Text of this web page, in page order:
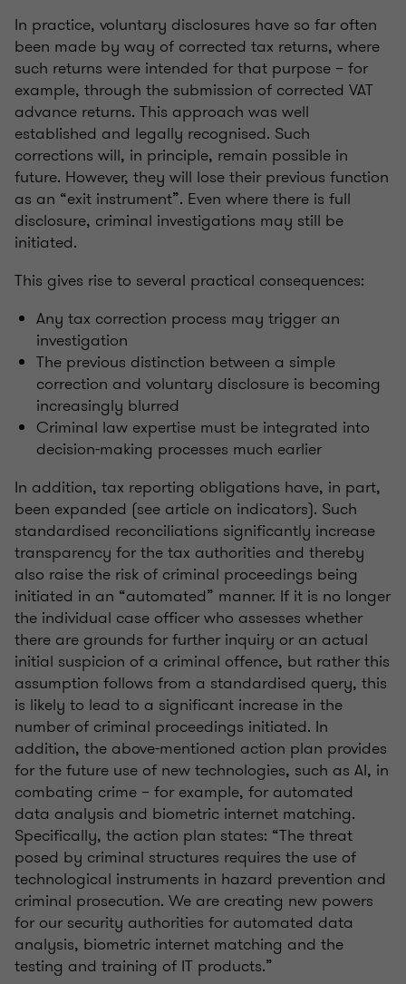
In practice, voluntary disclosures have so far often
been made by way of corrected tax returns, where
such returns were intended for that purpose – for
example, through the submission of corrected VAT
advance returns. This approach was well
established and legally recognised. Such
corrections will, in principle, remain possible in
future. However, they will lose their previous function
as an “exit instrument”. Even where there is full
disclosure, criminal investigations may still be
initiated.
This gives rise to several practical consequences:
Any tax correction process may trigger an
investigation
The previous distinction between a simple
correction and voluntary disclosure is becoming
increasingly blurred
Criminal law expertise must be integrated into
decision-making processes much earlier
In addition, tax reporting obligations have, in part,
been expanded (see article on indicators). Such
standardised reconciliations significantly increase
transparency for the tax authorities and thereby
also raise the risk of criminal proceedings being
initiated in an “automated” manner. If it is no longer
the individual case officer who assesses whether
there are grounds for further inquiry or an actual
initial suspicion of a criminal offence, but rather this
assumption follows from a standardised query, this
is likely to lead to a significant increase in the
number of criminal proceedings initiated. In
addition, the above-mentioned action plan provides
for the future use of new technologies, such as AI, in
combating crime – for example, for automated
data analysis and biometric internet matching.
Specifically, the action plan states: “The threat
posed by criminal structures requires the use of
technological instruments in hazard prevention and
criminal prosecution. We are creating new powers
for our security authorities for automated data
analysis, biometric internet matching and the
testing and training of IT products.”